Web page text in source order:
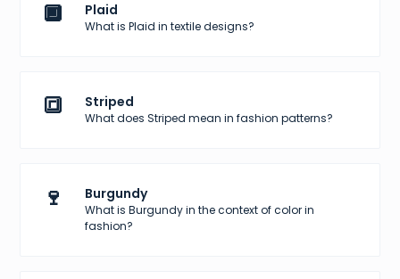
🔲 Plaid
What is Plaid in textile designs?
🔳 Striped
What does Striped mean in fashion patterns?
🍷 Burgundy
What is Burgundy in the context of color in
fashion?